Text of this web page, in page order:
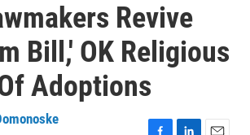
Revive
Bill,' OK Religious
Adoptions